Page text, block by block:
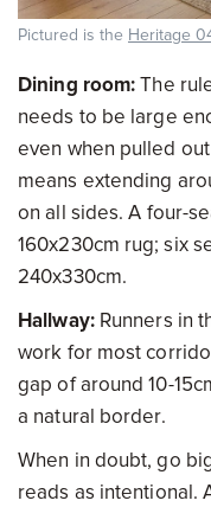
Pictured is the Heritage
Dining room:The
needs to be large
even when pulled
means extending
on all sides. A four-
160x230cm rug; six
240x330cm.
Hallway:Runners in
work for most
gap of around 10-
a natural border.
When in doubt, go
reads as intentional.